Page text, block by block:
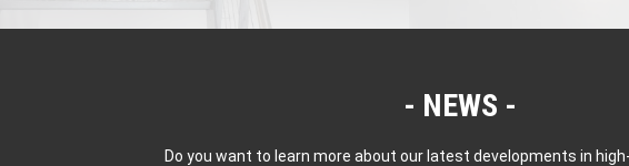
NEWS
Do you want to learn more about our latest developments in